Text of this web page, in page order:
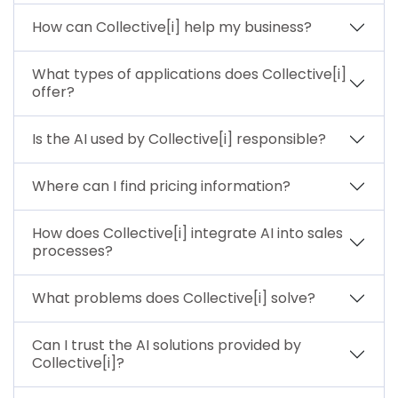
How can Collective[i] help my business?
What types of applications does Collective[i]
offer?
Is the AI used by Collective[i] responsible?
Where can I find pricing information?
How does Collective[i] integrate AI into sales
processes?
What problems does Collective[i] solve?
Can I trust the AI solutions provided by
Collective[i]?